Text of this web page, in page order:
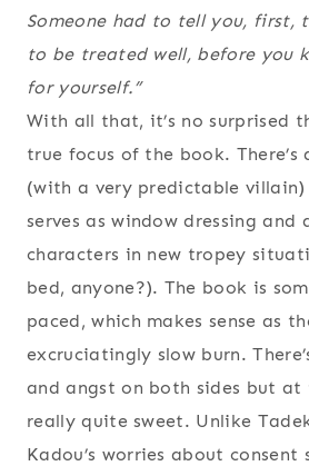
Someone had to tell you, first,
to be treated well, before you
for yourself.”
With all that, it’s no surprised
true focus of the book. There’s
(with a very predictable
serves as window dressing
characters in new tropey
bed, anyone?). The book is
paced, which makes sense as
excruciatingly slow burn.
and angst on both sides but at
really quite sweet. Unlike
Kadou’s worries about consent